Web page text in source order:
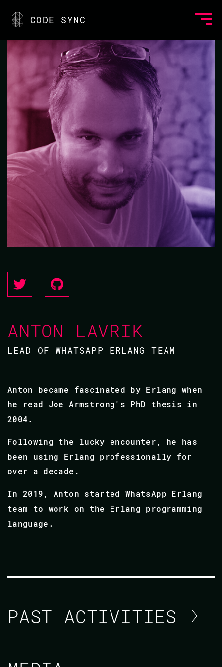
CODE SYNC
ANTON LAVRIK
LEAD OF WHATSAPP ERLANG TEAM
Anton became fascinated by Erlang when
he read Joe Armstrong's PhD thesis in
2004.
Following the lucky encounter, he has
been using Erlang professionally for
over a decade.
In 2019, Anton started WhatsApp Erlang
team to work on the Erlang programming
language.
PAST ACTIVITIES
ANTON LAVRIK